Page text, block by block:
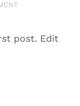
post. Edit